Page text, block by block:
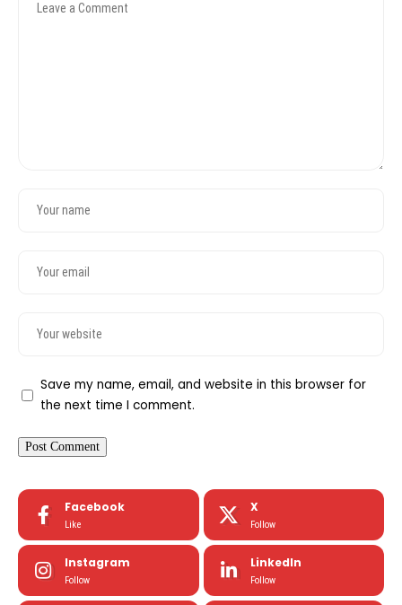
Save my name, email, and website in this browser for
the next time I comment.
Facebook
Like
X
Follow
Instagram
Follow
LinkedIn
Follow